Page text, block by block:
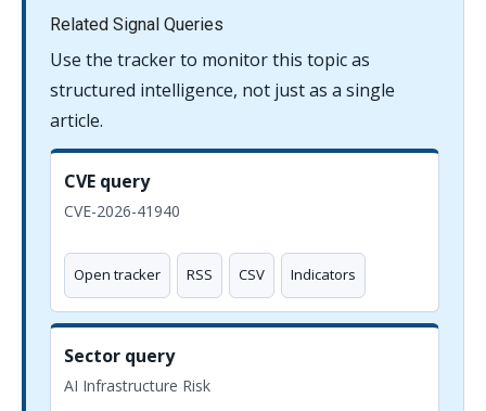
Related Signal Queries
Use the tracker to monitor this topic as
structured intelligence, not just as a single
article.
CVE query
CVE-2026-41940
Open tracker RSS CSV Indicators
Sector query
AI Infrastructure Risk